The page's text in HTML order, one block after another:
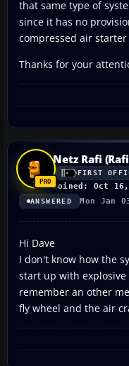
that same type of
since it has no
compressed air
Thanks for your
Netz Rafi
FIRST
Joined: Oct 16,
ANSWERED Mon Jan
Hi Dave
I don't know how the
start up with
remember an other
fly wheel and the air